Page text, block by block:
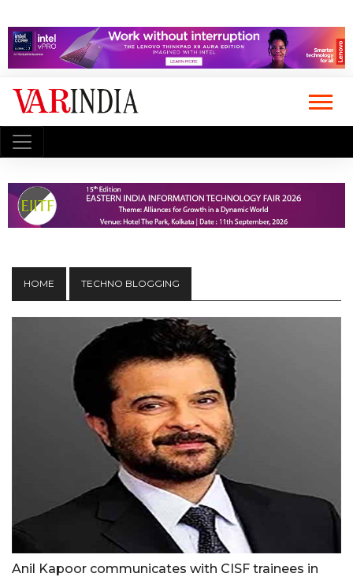
HOME TECHNO BLOGGING
Anil Kapoor communicates with CISF trainees in